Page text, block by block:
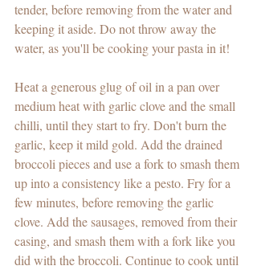
tender, before removing from the water and
keeping it aside. Do not throw away the
water, as you'll be cooking your pasta in it!
Heat a generous glug of oil in a pan over
medium heat with garlic clove and the small
chilli, until they start to fry. Don't burn the
garlic, keep it mild gold. Add the drained
broccoli pieces and use a fork to smash them
up into a consistency like a pesto. Fry for a
few minutes, before removing the garlic
clove. Add the sausages, removed from their
casing, and smash them with a fork like you
did with the broccoli. Continue to cook until